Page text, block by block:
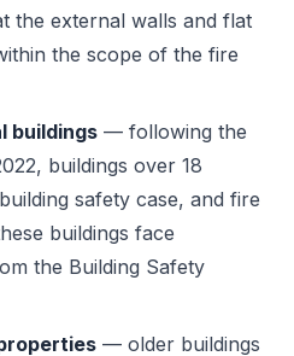
the external walls and flat
the scope of the fire
buildings — following the
buildings over 18
safety case, and fire
buildings face
the Building Safety
— older buildings